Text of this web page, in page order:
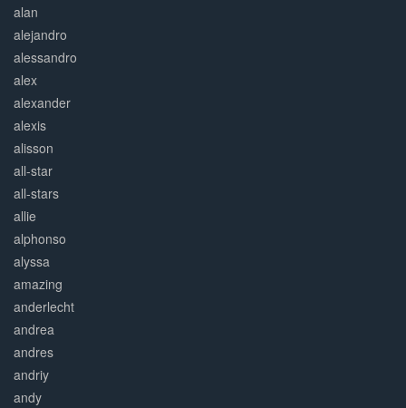
alan
alejandro
alessandro
alex
alexander
alexis
alisson
all-star
all-stars
allie
alphonso
alyssa
amazing
anderlecht
andrea
andres
andriy
andy